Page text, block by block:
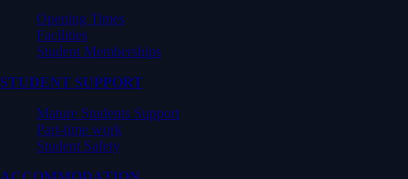
Opening Times
Facilities
Student Memberships
STUDENT SUPPORT
Mature Students Support
Part-time work
Student Safety